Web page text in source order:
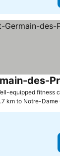
equipped fitness
des-
km to Notre-Dame